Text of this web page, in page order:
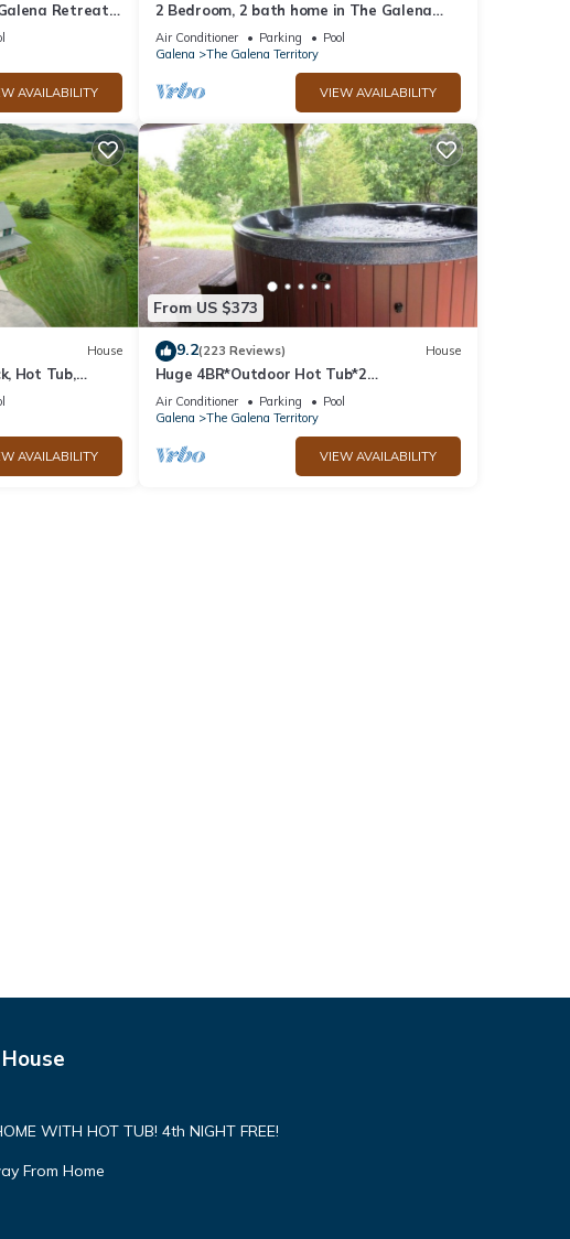
Retreat
& Hot Tub
AVAILABILITY
2 Bedroom, 2 bath home in The Galena
Territory. Close to Eagle Ridge Resort
Air Conditioner Parking
Pool
Galena
The Galena Territory
VIEW AVAILABILITY
House
Hot Tub,
Pool Table
AVAILABILITY
From US $373
9.2(223 Reviews) House
Huge 4BR*Outdoor Hot Tub*2
Fireplaces*Pool Table*Great Value*
Air Conditioner Parking
Pool
Galena
The Galena Territory
VIEW AVAILABILITY
WITH HOT TUB! 4th NIGHT FREE!
From Home